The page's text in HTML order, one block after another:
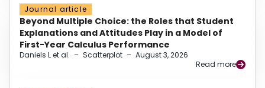
Journal article
Beyond Multiple Choice: the Roles that Student
Explanations and Attitudes Play in a Model of
First-Year Calculus Performance
Daniels L et al. – Scatterplot – August 3, 2026
Read more